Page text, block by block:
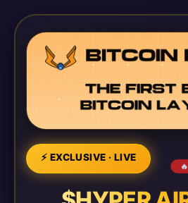
⚡ EXCLUSIVE · LIVE